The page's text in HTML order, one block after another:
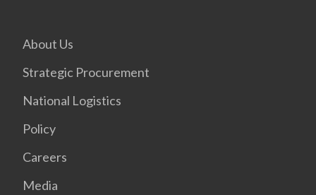
About Us
Strategic Procurement
National Logistics
Policy
Careers
Media